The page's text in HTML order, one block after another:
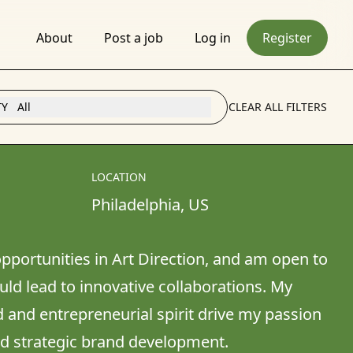
About Post a job Log in Register
All CLEAR ALL FILTERS
LOCATION
Philadelphia, US
in Art Direction, and am open to
lead to innovative collaborations. My
and entrepreneurial spirit drive my passion
strategic brand development.